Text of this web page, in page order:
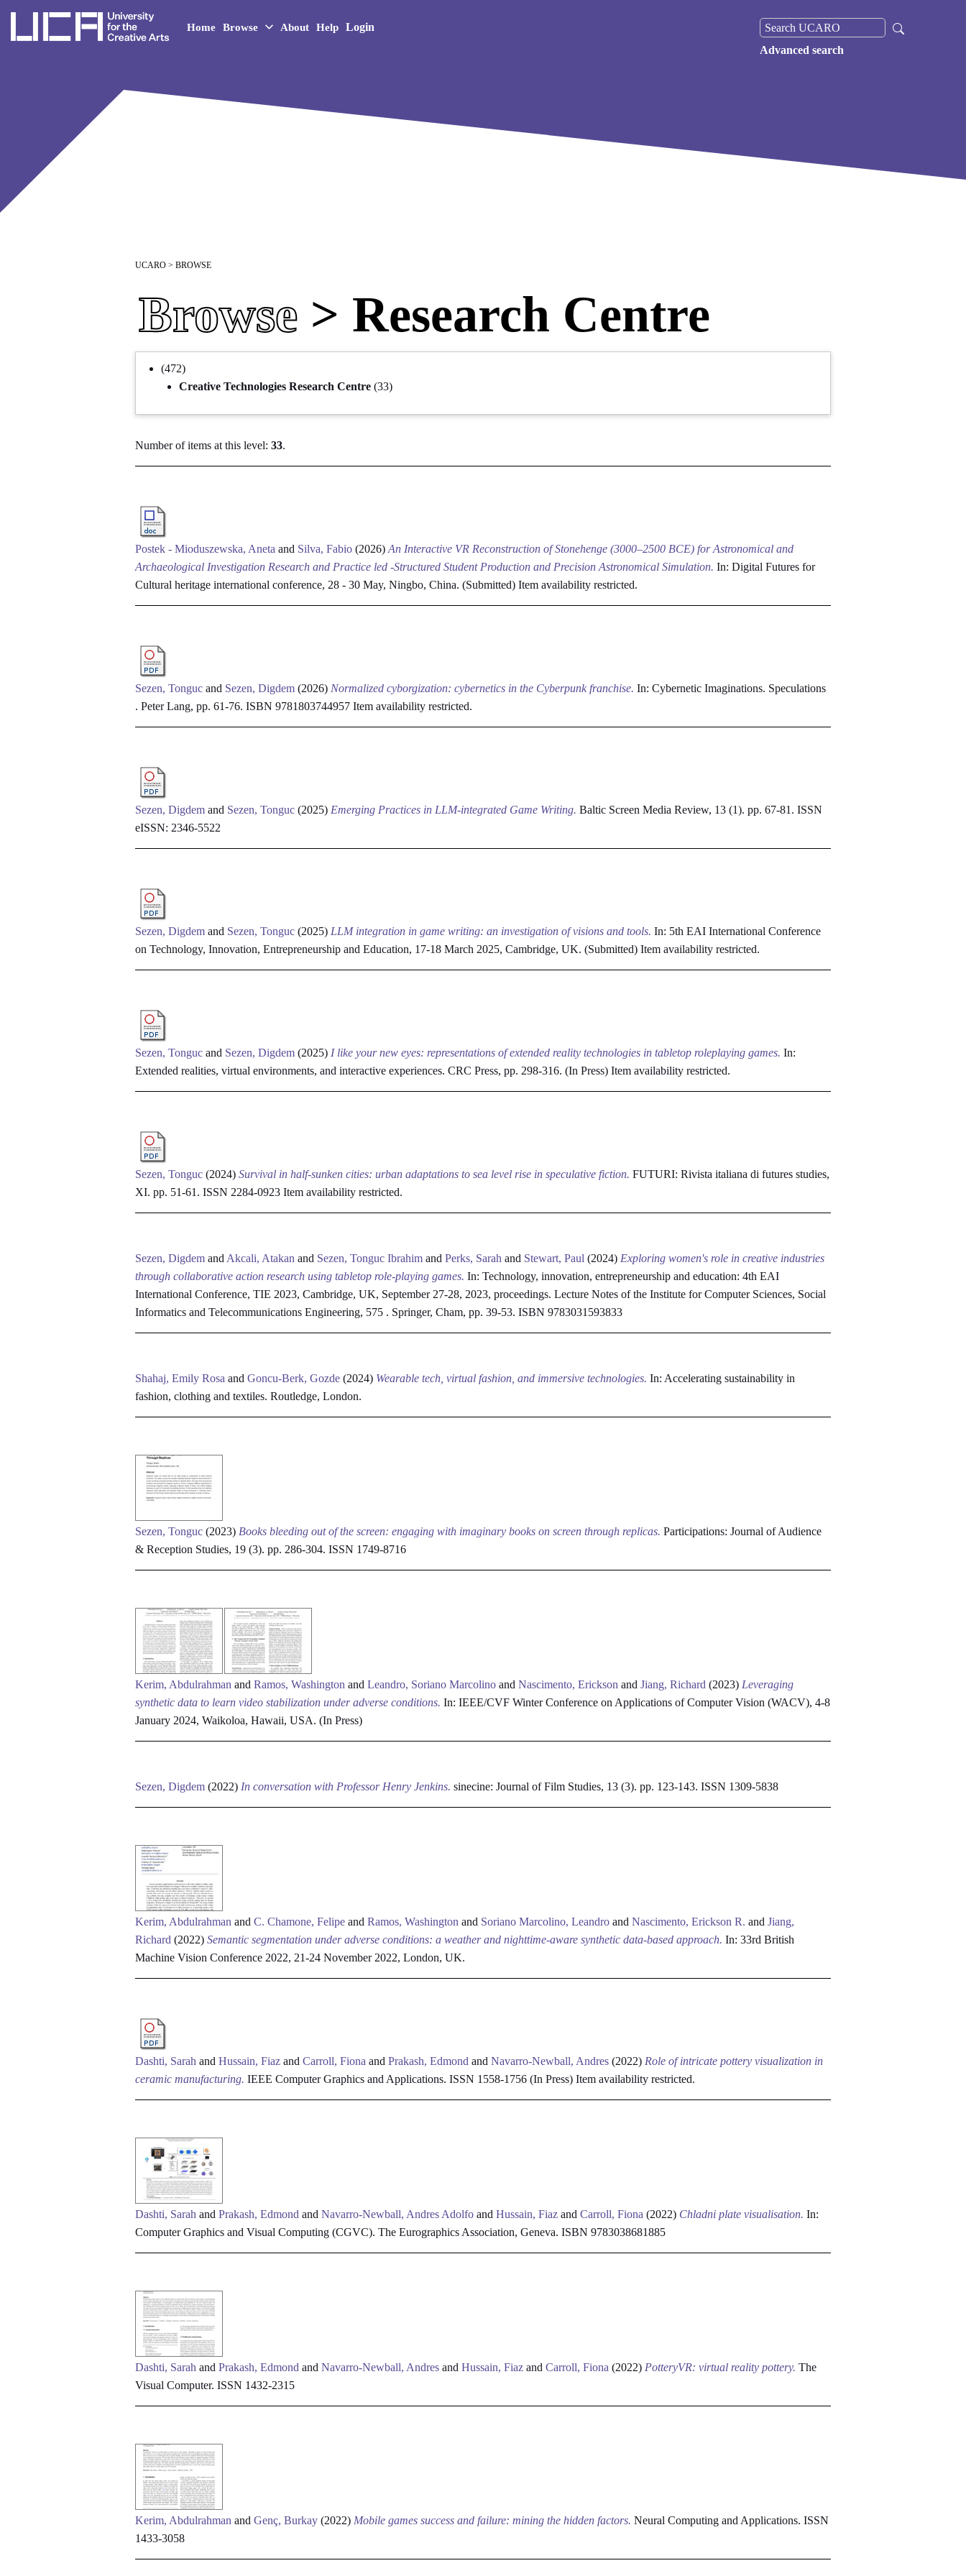
UCA - University for the Creative Arts
Home Browse About Help
Login
Advanced search
UCARO > BROWSE
Browse > Research Centre
(472)
Creative Technologies Research Centre (33)
Number of items at this level:33.
Postek - Mioduszewska, Aneta and Silva, Fabio (2026)An Interactive VR Reconstruction of Stonehenge (3000–2500 BCE) for Astronomical and
Archaeological Investigation Research and Practice led -Structured Student Production and Precision Astronomical Simulation. In: Digital Futures for
Cultural heritage international conference, 28 - 30 May, Ningbo, China. (Submitted)Item availability restricted.
Sezen, Tonguc and Sezen, Digdem (2026) Normalized cyborgization: cybernetics in the Cyberpunk franchise. In: Cybernetic Imaginations. Speculations
. Peter Lang, pp. 61-76. ISBN 9781803744957Item availability restricted.
Sezen, Digdem and Sezen, Tonguc (2025) Emerging Practices in LLM-integrated Game Writing. Baltic Screen Media Review, 13 (1). pp. 67-81. ISSN
eISSN: 2346-5522
Sezen, Digdem and Sezen, Tonguc (2025) LLM integration in game writing: an investigation of visions and tools. In: 5th EAI International Conference
on Technology, Innovation, Entrepreneurship and Education, 17-18 March 2025, Cambridge, UK. (Submitted)Item availability restricted.
Sezen, Tonguc and Sezen, Digdem (2025) I like your new eyes: representations of extended reality technologies in tabletop roleplaying games. In:
Extended realities, virtual environments, and interactive experiences. CRC Press, pp. 298-316. (In Press)Item availability restricted.
Sezen, Tonguc (2024)Survival in half-sunken cities: urban adaptations to sea level rise in speculative fiction. FUTURI: Rivista italiana di futures studies,
XI. pp. 51-61. ISSN 2284-0923Item availability restricted.
Sezen, Digdem and Akcali, Atakan and Sezen, Tonguc Ibrahim andPerks, Sarah and Stewart, Paul (2024) Exploring women's role in creative industries
through collaborative action research using tabletop role-playing games. In: Technology, innovation, entrepreneurship and education: 4th EAI
International Conference, TIE 2023, Cambridge, UK, September 27-28, 2023, proceedings. Lecture Notes of the Institute for Computer Sciences, Social
Informatics and Telecommunications Engineering, 575 . Springer, Cham, pp. 39-53. ISBN 9783031593833
Shahaj, Emily Rosa andGoncu-Berk, Gozde (2024) Wearable tech, virtual fashion, and immersive technologies. In: Accelerating sustainability in
fashion, clothing and textiles. Routledge, London.
Sezen, Tonguc (2023) Books bleeding out of the screen: engaging with imaginary books on screen through replicas. Participations: Journal of Audience
& Reception Studies, 19 (3). pp. 286-304. ISSN 1749-8716
Kerim, Abdulrahman andRamos, Washington andLeandro, Soriano Marcolino andNascimento, Erickson andJiang, Richard (2023) Leveraging
synthetic data to learn video stabilization under adverse conditions. In: IEEE/CVF Winter Conference on Applications of Computer Vision (WACV), 4-8
January 2024, Waikoloa, Hawaii, USA. (In Press)
Sezen, Digdem (2022) In conversation with Professor Henry Jenkins. sinecine: Journal of Film Studies, 13 (3). pp. 123-143. ISSN 1309-5838
Kerim, Abdulrahman andC. Chamone, Felipe andRamos, Washington and Soriano Marcolino, Leandro andNascimento, Erickson R. andJiang,
Richard (2022)Semantic segmentation under adverse conditions: a weather and nighttime-aware synthetic data-based approach. In: 33rd British
Machine Vision Conference 2022, 21-24 November 2022, London, UK.
Dashti, Sarah andHussain, Fiaz andCarroll, Fiona andPrakash, Edmond andNavarro-Newball, Andres (2022) Role of intricate pottery visualization in
ceramic manufacturing. IEEE Computer Graphics and Applications. ISSN 1558-1756 (In Press)Item availability restricted.
Dashti, Sarah andPrakash, Edmond andNavarro-Newball, Andres Adolfo andHussain, Fiaz andCarroll, Fiona (2022) Chladni plate visualisation. In:
Computer Graphics and Visual Computing (CGVC). The Eurographics Association, Geneva. ISBN 9783038681885
Dashti, Sarah andPrakash, Edmond andNavarro-Newball, Andres andHussain, Fiaz andCarroll, Fiona (2022) PotteryVR: virtual reality pottery. The
Visual Computer. ISSN 1432-2315
Kerim, Abdulrahman andGenç, Burkay (2022) Mobile games success and failure: mining the hidden factors. Neural Computing and Applications. ISSN
1433-3058